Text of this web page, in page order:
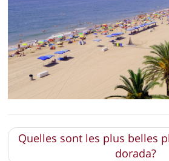
Quelles sont les plus belles
dorada?